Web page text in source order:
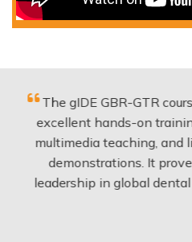
hands-on training, modern
teaching, and live surgery
It proved gIDE’s
in global dental education.